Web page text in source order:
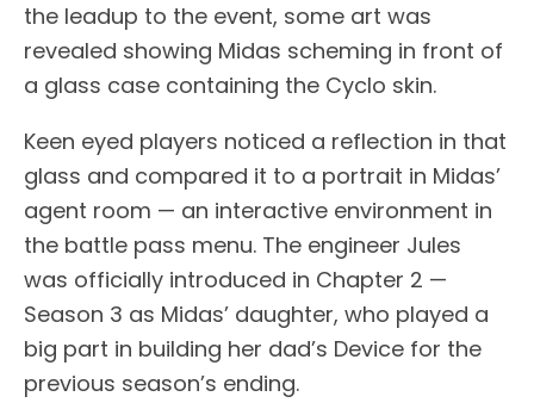
the leadup to the event, some art was
revealed showing Midas scheming in front of
a glass case containing the Cyclo skin.
Keen eyed players noticed a reflection in that
glass and compared it to a portrait in Midas’
agent room — an interactive environment in
the battle pass menu. The engineer Jules
was officially introduced in Chapter 2 —
Season 3 as Midas’ daughter, who played a
big part in building her dad’s Device for the
previous season’s ending.